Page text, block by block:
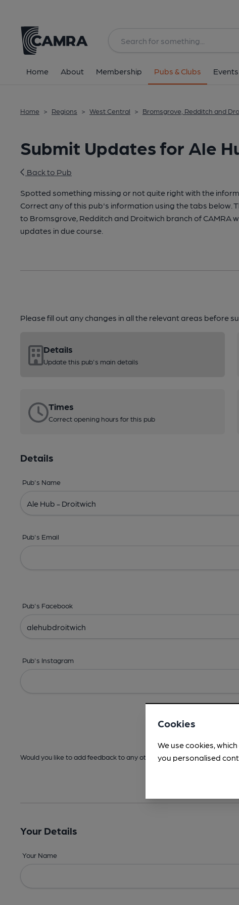
Home About Membership Pubs & Clubs
Home > Regions > West Central > Bromsgrove, Redditch and
Submit Updates for Ale
Back to Pub
Spotted something missing or not quite right with the
Correct any of this pub's information using the tabs below.
to Bromsgrove, Redditch and Droitwich branch of CAMRA
updates in due course.
Please fill out any changes in all the relevant areas before
Details
Update this pub's main details
Times
Correct opening hours for this pub
Details
Pub's Name
Pub's Email
Pub's Facebook
Pub's Instagram
Would you like to add feedback to any other areas before
Your Details
Your Name
Cookies
We use cookies,
you personalised